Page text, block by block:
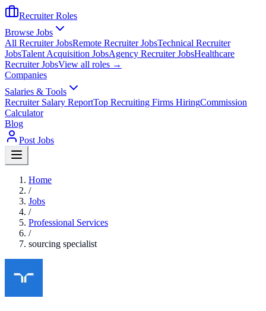
Recruiter Roles
Browse Jobs
All Recruiter JobsRemote Recruiter JobsTechnical Recruiter
JobsTalent Acquisition JobsAgency Recruiter JobsHealthcare
Recruiter JobsView all roles →
Companies
Salaries & Tools
Recruiter Salary ReportTop Recruiting Firms HiringCommission
Calculator
Blog
Post Jobs
Home
/
Jobs
/
Professional Services
/
sourcing specialist